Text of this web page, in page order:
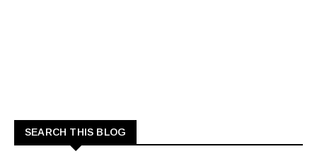
SEARCH THIS BLOG